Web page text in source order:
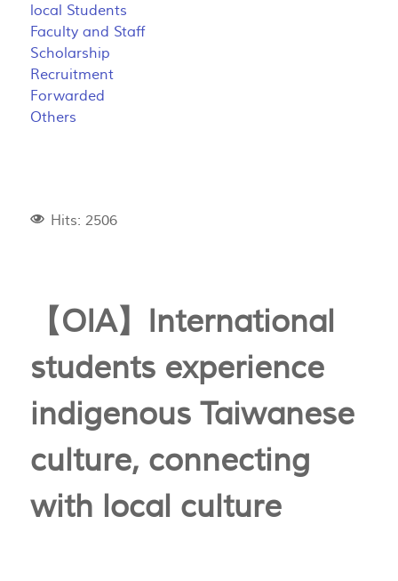
local Students
Faculty and Staff
Scholarship
Recruitment
Forwarded
Others
Hits: 2506
【OIA】International
students experience
indigenous Taiwanese
culture, connecting
with local culture